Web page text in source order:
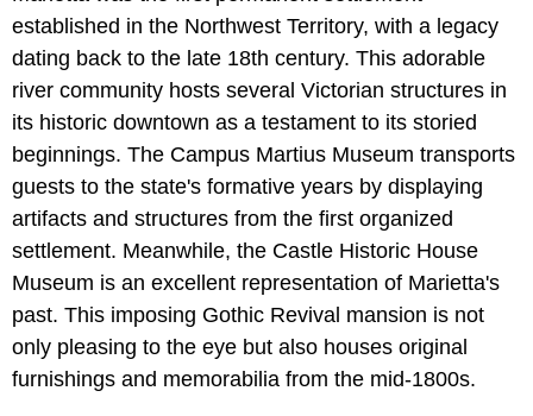
established in the Northwest Territory, with a legacy
dating back to the late 18th century. This adorable
river community hosts several Victorian structures in
its historic downtown as a testament to its storied
beginnings. The Campus Martius Museum transports
guests to the state's formative years by displaying
artifacts and structures from the first organized
settlement. Meanwhile, the Castle Historic House
Museum is an excellent representation of Marietta's
past. This imposing Gothic Revival mansion is not
only pleasing to the eye but also houses original
furnishings and memorabilia from the mid-1800s.